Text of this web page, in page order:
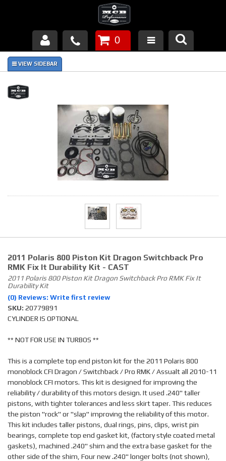
Products
About Us
Piston Failures/Causes
Tech & Videos
0
2011 Polaris 800 Piston Kit Dragon Switchback Pro
RMK Fix It Durability Kit - CAST
2011 Polaris 800 Piston Kit Dragon Switchback Pro RMK Fix It
Durability Kit
(0) Reviews: Write first review
SKU: 20779891
CYLINDER IS OPTIONAL
** NOT FOR USE IN TURBOS **
This is a complete top end piston kit for the 2011 Polaris 800
monoblock CFI Dragon / Switchback / Pro RMK / Assualt all 2010-11
monoblock CFI motors. This kit is designed for improving the
reliability / durability of this motors design. It used .240" taller
pistons, with tighter tolerances and less skirt taper. This reduces
the piston "rock" or "slap" improving the reliability of this motor.
This kit includes taller pistons, dual rings, pins, clips, wrist pin
bearings, complete top end gasket kit, (factory style coated metal
gaskets), machined .240" shim and the extra base gasket for the
other side of the shim, Four new .240" longer bolts (not shown),